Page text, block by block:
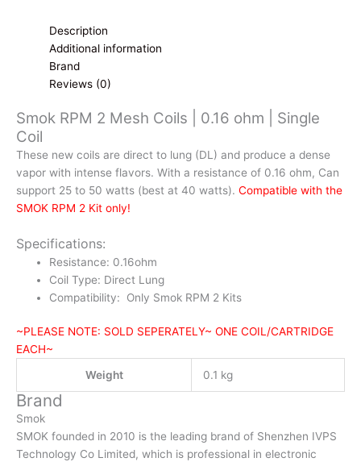
Description
Additional information
Brand
Reviews (0)
Smok RPM 2 Mesh Coils | 0.16 ohm | Single
Coil
These new coils are direct to lung (DL) and produce a dense
vapor with intense flavors. With a resistance of 0.16 ohm, Can
support 25 to 50 watts (best at 40 watts). Compatible with the
SMOK RPM 2 Kit only!
Specifications:
Resistance: 0.16ohm
Coil Type: Direct Lung
Compatibility: Only Smok RPM 2 Kits
~PLEASE NOTE: SOLD SEPERATELY~ ONE COIL/CARTRIDGE
EACH~
Weight
0.1 kg
Brand
Smok
SMOK founded in 2010 is the leading brand of Shenzhen IVPS
Technology Co Limited, which is professional in electronic